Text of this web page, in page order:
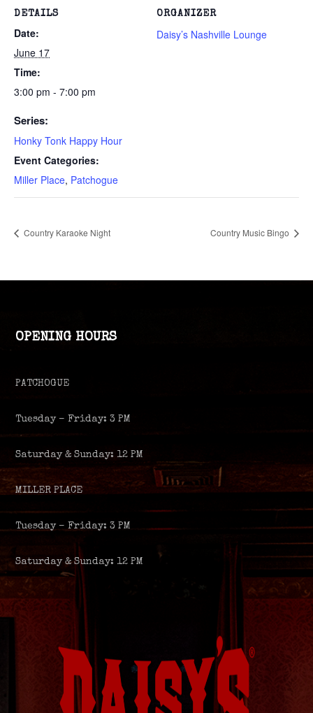
DETAILS
Date:
June 17
Time:
3:00 pm - 7:00 pm
Series:
Honky Tonk Happy Hour
Event Categories:
Miller Place, Patchogue
ORGANIZER
Daisy’s Nashville Lounge
Country Karaoke Night Country Music Bingo
OPENING HOURS
PATCHOGUE
Tuesday – Friday: 3 PM
Saturday & Sunday: 12 PM
MILLER PLACE
Tuesday – Friday: 3 PM
Saturday & Sunday: 12 PM